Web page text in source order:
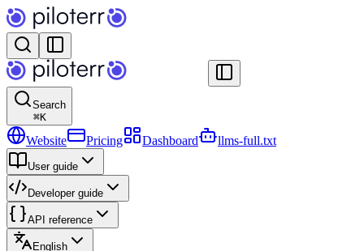
Search
⌘K
Website Pricing Dashboard llms-full.txt
User guide
Developer guide
API reference
English